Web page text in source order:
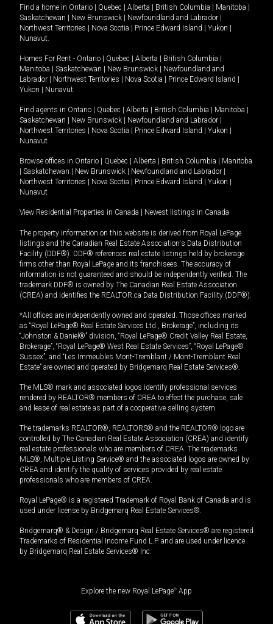
Find a home in Ontario Quebec Alberta British Columbia Manitoba
Saskatchewan
New Brunswick Newfoundland and Labrador
Northwest Territories
Nova Scotia Prince Edward Island Yukon
Nunavut.
Homes For Rent - Ontario Quebec Alberta British Columbia
Manitoba
Saskatchewan New Brunswick
Newfoundland and
Labrador
Northwest Territories Nova Scotia Prince Edward Island
Yukon
Nunavut.
Find agents in Ontario Quebec Alberta British Columbia Manitoba
Saskatchewan
New Brunswick Newfoundland and Labrador
Northwest Territories
Nova Scotia Prince Edward Island Yukon
Nunavut
Browse offices in Ontario Quebec Alberta British Columbia
Manitoba
Saskatchewan New Brunswick Newfoundland and Labrador
Northwest Territories
Nova Scotia Prince Edward Island Yukon
Nunavut
View Residential Properties in Canada Newest listings in Canada
The property information on this website is derived from Royal LePage
listings and the Canadian Real Estate Association's Data Distribution
Facility (DDF®). DDF® references real estate listings held by brokerage
firms other than Royal LePage and its franchisees. The accuracy of
information is not guaranteed and should be independently verified. The
trademark DDF® is owned by The Canadian Real Estate Association
(CREA) and identifies the REALTOR.ca Data Distribution Facility (DDF®).
*All offices are independently owned and operated. Those offices marked
as “Royal LePage® Real Estate Services Ltd., Brokerage”, including its
“Johnston & Daniel®” division, “Royal LePage® Credit Valley Real Estate,
Brokerage”, “Royal LePage® West Real Estate Services”, “Royal LePage®
Sussex”, and “Les Immeubles Mont-Tremblant / Mont-Tremblant Real
Estate” are owned and operated by Bridgemarq Real Estate Services®.
The MLS® mark and associated logos identify professional services
rendered by REALTOR® members of CREA to effect the purchase, sale
and lease of real estate as part of a cooperative selling system.
The trademarks REALTOR®, REALTORS® and the REALTOR® logo are
controlled by The Canadian Real Estate Association (CREA) and identify
real estate professionals who are members of CREA. The trademarks
MLS®, Multiple Listing Service® and the associated logos are owned by
CREA and identify the quality of services provided by real estate
professionals who are members of CREA.
Royal LePage® is a registered Trademark of Royal Bank of Canada and is
used under license by Bridgemarq Real Estate Services®.
Bridgemarq® & Design / Bridgemarq Real Estate Services® are registered
Trademarks of Residential Income Fund L.P. and are used under licence
by Bridgemarq Real Estate Services® Inc.
Explore the new Royal LePage® App